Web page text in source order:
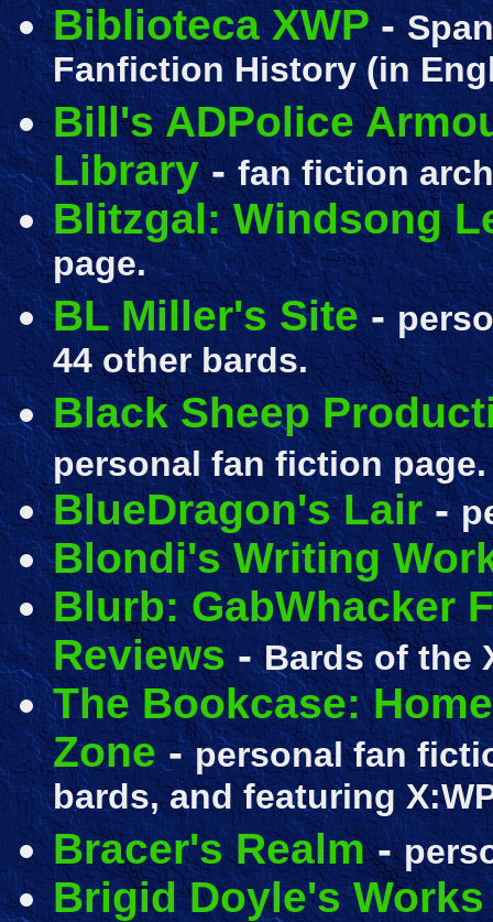
Biblioteca XWP -
Fanfiction History (in
Bill's ADPolice
Library- fan fiction
Blitzgal: Windsong
page.
BL Miller's Site-
44 other bards.
Black Sheep
personal fan fiction page.
BlueDragon's Lair-
Blondi's Writing
Blurb: GabWhacker
Reviews -Bards of the
The Bookcase:
Zone -personal fan
bards, and featuring
Bracer's Realm-
Brigid Doyle's Works